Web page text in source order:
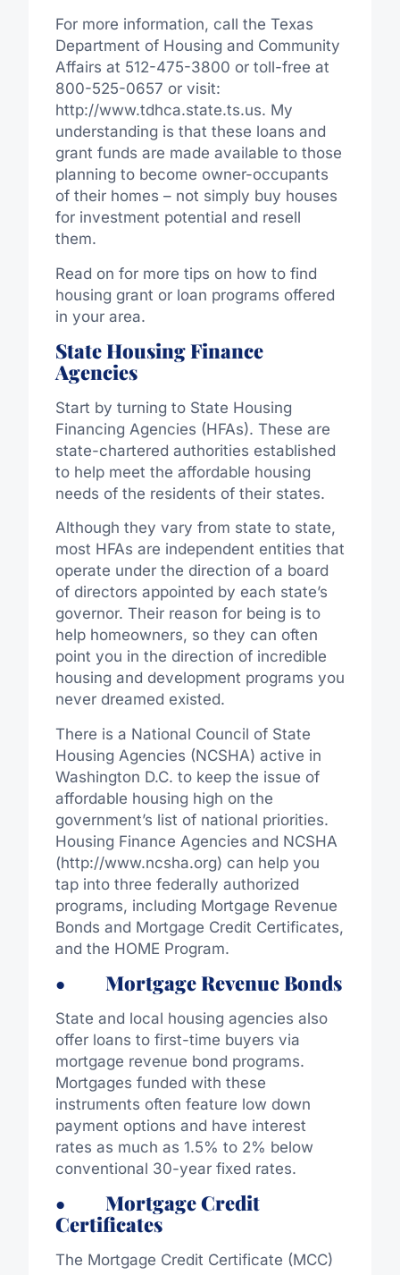
For more information, call the Texas
Department of Housing and Community
Affairs at 512-475-3800 or toll-free at
800-525-0657 or visit:
http://www.tdhca.state.ts.us. My
understanding is that these loans and
grant funds are made available to those
planning to become owner-occupants
of their homes – not simply buy houses
for investment potential and resell
them.
Read on for more tips on how to find
housing grant or loan programs offered
in your area.
State Housing Finance
Agencies
Start by turning to State Housing
Financing Agencies (HFAs). These are
state-chartered authorities established
to help meet the affordable housing
needs of the residents of their states.
Although they vary from state to state,
most HFAs are independent entities that
operate under the direction of a board
of directors appointed by each state’s
governor. Their reason for being is to
help homeowners, so they can often
point you in the direction of incredible
housing and development programs you
never dreamed existed.
There is a National Council of State
Housing Agencies (NCSHA) active in
Washington D.C. to keep the issue of
affordable housing high on the
government’s list of national priorities.
Housing Finance Agencies and NCSHA
(http://www.ncsha.org) can help you
tap into three federally authorized
programs, including Mortgage Revenue
Bonds and Mortgage Credit Certificates,
and the HOME Program.
• Mortgage Revenue Bonds
State and local housing agencies also
offer loans to first-time buyers via
mortgage revenue bond programs.
Mortgages funded with these
instruments often feature low down
payment options and have interest
rates as much as 1.5% to 2% below
conventional 30-year fixed rates.
• Mortgage Credit
Certificates
The Mortgage Credit Certificate (MCC)